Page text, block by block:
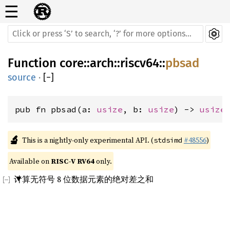
☰
Function core::arch::riscv64::pbsad
source · [−]
pub fn pbsad(a: usize , b: usize) -> usize
🔬 This is a nightly-only experimental API. (stdsimd #48556)
Available on RISC-V RV64 only.
计算无符号 8 位数据元素的绝对差之和